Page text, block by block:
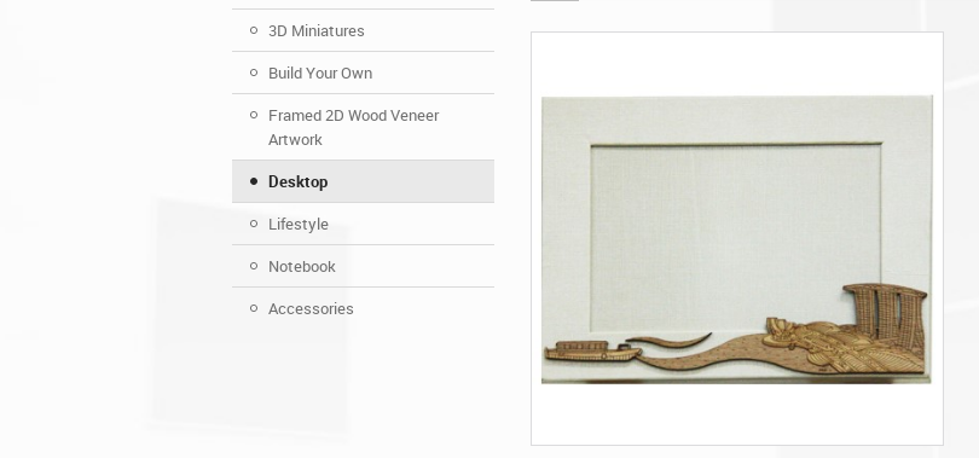
3D Miniatures
Build Your Own
Framed 2D Wood Veneer
Artwork
Desktop
Lifestyle
Notebook
Accessories